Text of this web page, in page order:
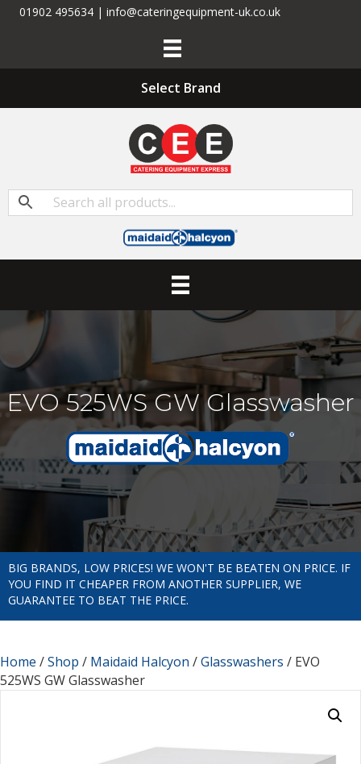
01902 495634 | info@cateringequipment-uk.co.uk
Select Brand
EVO 525WS GW Glasswasher
BIG BRANDS, LOW PRICES! WE WON'T BE BEATEN ON PRICE. IF
YOU FIND IT CHEAPER FROM ANOTHER SUPPLIER, WE
GUARANTEE TO BEAT THE PRICE.
Home /Shop / Maidaid Halcyon /Glasswashers / EVO
525WS GW Glasswasher